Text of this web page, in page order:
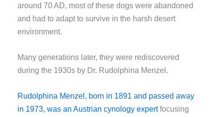
around 70 AD, most of these dogs were abandoned
and had to adapt to survive in the harsh desert
environment.
Many generations later, they were rediscovered
during the 1930s by Dr. Rudolphina Menzel.
Rudolphina Menzel, born in 1891 and passed away
in 1973, was an Austrian cynology expertfocusing